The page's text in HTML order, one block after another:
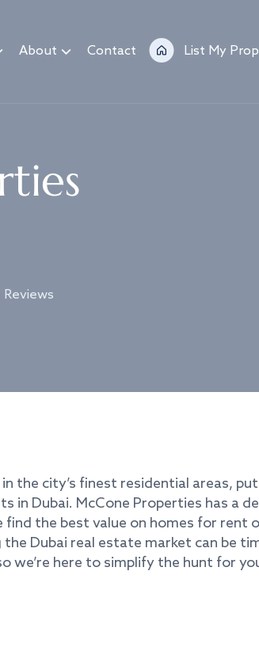
About Contact List My
the city’s finest residential areas,
in Dubai. McCone Properties has a
find the best value on homes for rent
Dubai real estate market can be
we’re here to simplify the hunt for